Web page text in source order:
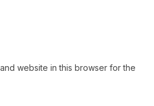
website in this browser for the